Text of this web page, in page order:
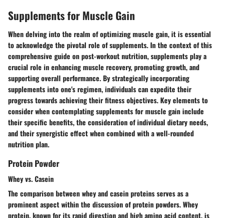
Supplements for Muscle Gain
When delving into the realm of optimizing muscle gain, it is essential
to acknowledge the pivotal role of supplements. In the context of this
comprehensive guide on post-workout nutrition, supplements play a
crucial role in enhancing muscle recovery, promoting growth, and
supporting overall performance. By strategically incorporating
supplements into one's regimen, individuals can expedite their
progress towards achieving their fitness objectives. Key elements to
consider when contemplating supplements for muscle gain include
their specific benefits, the consideration of individual dietary needs,
and their synergistic effect when combined with a well-rounded
nutrition plan.
Protein Powder
Whey vs. Casein
The comparison between whey and casein proteins serves as a
prominent aspect within the discussion of protein powders. Whey
protein, known for its rapid digestion and high amino acid content, is